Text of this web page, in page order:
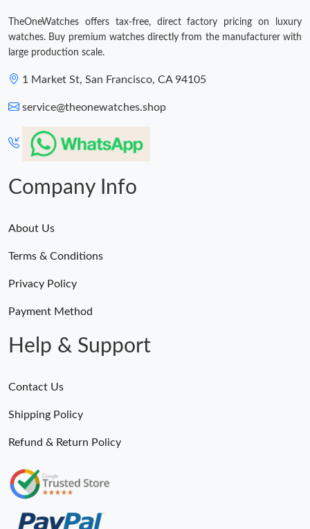
Just Sold: Nate from Minneapolis on May 26, 2026 at 11:35 AM.
Just Sold: Sam from Nashville on May 20, 2026 at 12:52 PM.
TheOneWatches offers tax-free, direct factory pricing on luxury
watches. Buy premium watches directly from the manufacturer with
large production scale.
1 Market St, San Francisco, CA 94105
service@theonewatches.shop
Company Info
About Us
Terms & Conditions
Privacy Policy
Payment Method
Help & Support
Contact Us
Shipping Policy
Refund & Return Policy